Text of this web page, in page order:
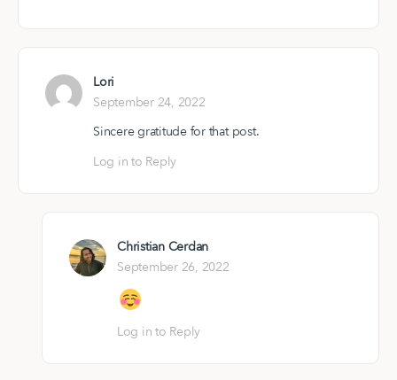
Lori
September 24, 2022
Sincere gratitude for that post.
Log in to Reply
Christian Cerdan
September 26, 2022
Log in to Reply